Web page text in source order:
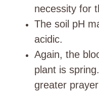
necessity for
The soil pH
acidic.
Again, the
plant is
greater